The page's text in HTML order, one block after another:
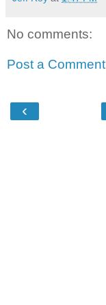
No comments:
Post a Comment
‹